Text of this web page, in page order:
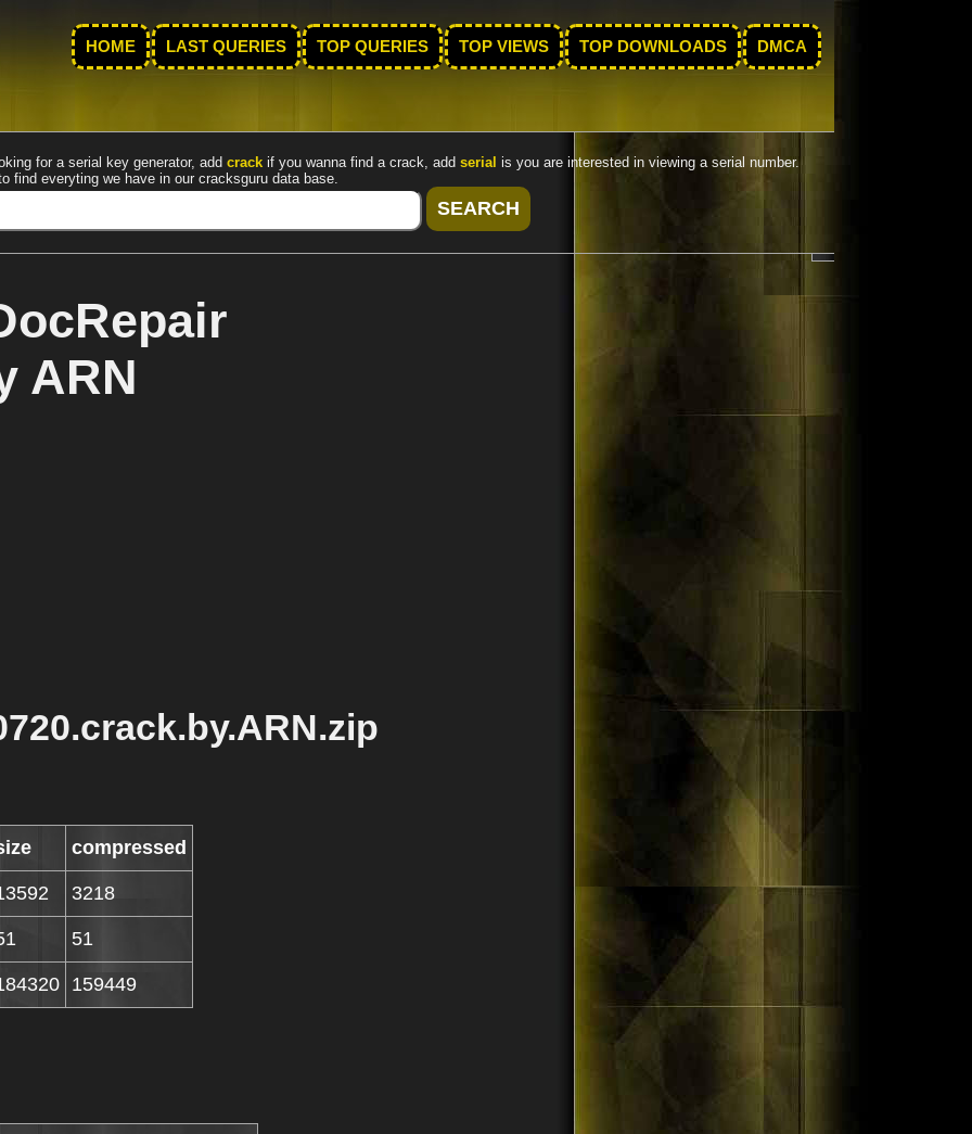
HOME LAST QUERIES TOP QUERIES TOP VIEWS TOP DOWNLOADS DMCA
for a serial key generator, add crack if you wanna find a crack, add serial is you are interested in viewing a serial number.
find everyting we have in our cracksguru data base.
ARN
compressed
3218
51
159449